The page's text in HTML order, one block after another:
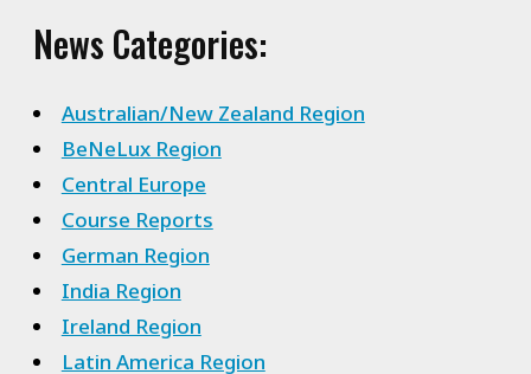
News Categories:
Australian/New Zealand Region
BeNeLux Region
Central Europe
Course Reports
German Region
India Region
Ireland Region
Latin America Region